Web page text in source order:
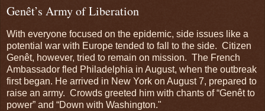
Genêt’s Army of Liberation
With everyone focused on the epidemic, side issues like a
potential war with Europe tended to fall to the side. Citizen
Genêt, however, tried to remain on mission. The French
Ambassador fled Philadelphia in August, when the outbreak
first began. He arrived in New York on August 7, prepared to
raise an army. Crowds greeted him with chants of “Genêt to
power” and “Down with Washington."